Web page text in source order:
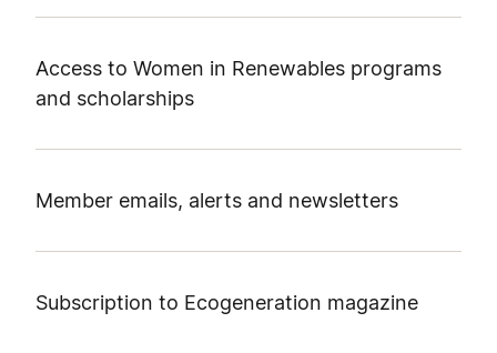
Access to Women in Renewables programs
and scholarships
Member emails, alerts and newsletters
Subscription to Ecogeneration magazine